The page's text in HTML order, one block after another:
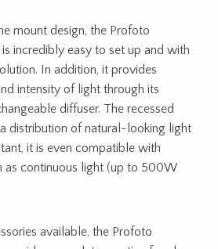
mount design, the Profoto
incredibly easy to set up and with
In addition, it provides
intensity of light through its
diffuser. The recessed
distribution of natural-looking light
it is even compatible with
as continuous light (up to 500W
available, the Profoto